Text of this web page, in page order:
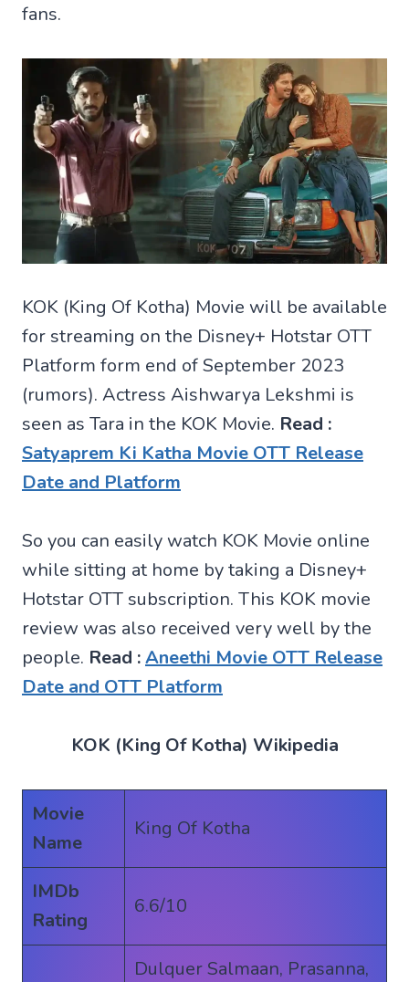
fans.
KOK (King Of Kotha) Movie will be available
for streaming on the Disney+ Hotstar OTT
Platform form end of September 2023
(rumors). Actress Aishwarya Lekshmi is
seen as Tara in the KOK Movie. Read :
Satyaprem Ki Katha Movie OTT Release
Date and Platform
So you can easily watch KOK Movie online
while sitting at home by taking a Disney+
Hotstar OTT subscription. This KOK movie
review was also received very well by the
people. Read :Aneethi Movie OTT Release
Date and OTT Platform
KOK (King Of Kotha) Wikipedia
Movie
Name
King Of Kotha
IMDb
Rating
6.6/10
Dulquer Salmaan, Prasanna,